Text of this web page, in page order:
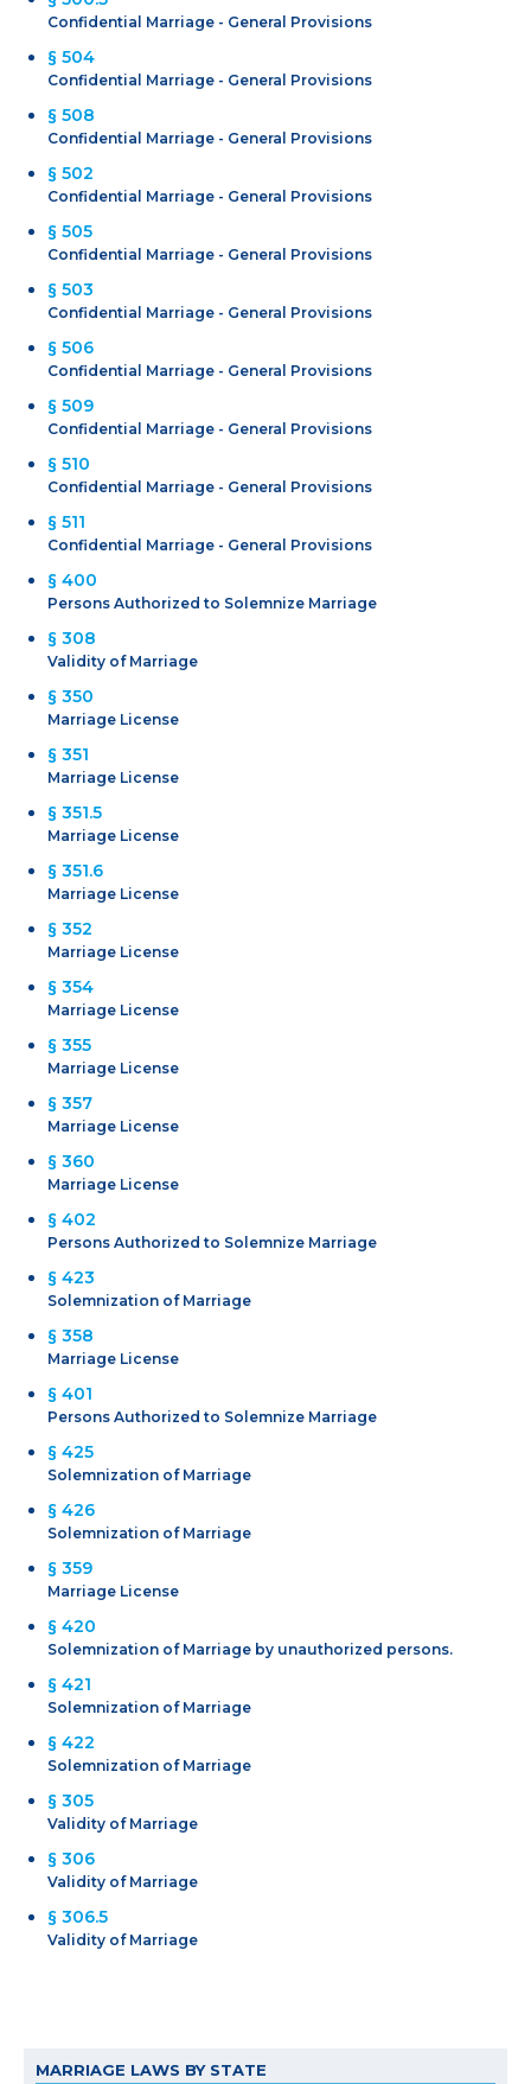
Confidential Marriage - General Provisions
§ 504
Confidential Marriage - General Provisions
§ 508
Confidential Marriage - General Provisions
§ 502
Confidential Marriage - General Provisions
§ 505
Confidential Marriage - General Provisions
§ 503
Confidential Marriage - General Provisions
§ 506
Confidential Marriage - General Provisions
§ 509
Confidential Marriage - General Provisions
§ 510
Confidential Marriage - General Provisions
§ 511
Confidential Marriage - General Provisions
§ 400
Persons Authorized to Solemnize Marriage
§ 308
Validity of Marriage
§ 350
Marriage License
§ 351
Marriage License
§ 351.5
Marriage License
§ 351.6
Marriage License
§ 352
Marriage License
§ 354
Marriage License
§ 355
Marriage License
§ 357
Marriage License
§ 360
Marriage License
§ 402
Persons Authorized to Solemnize Marriage
§ 423
Solemnization of Marriage
§ 358
Marriage License
§ 401
Persons Authorized to Solemnize Marriage
§ 425
Solemnization of Marriage
§ 426
Solemnization of Marriage
§ 359
Marriage License
§ 420
Solemnization of Marriage by unauthorized persons.
§ 421
Solemnization of Marriage
§ 422
Solemnization of Marriage
§ 305
Validity of Marriage
§ 306
Validity of Marriage
§ 306.5
Validity of Marriage
MARRIAGE LAWS BY STATE